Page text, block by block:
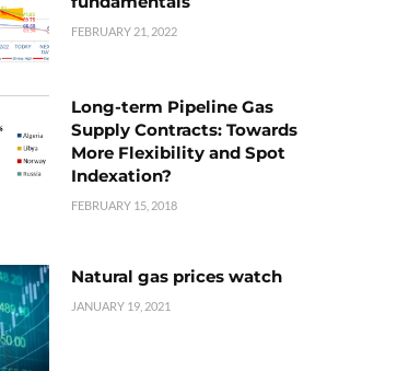
FEBRUARY 21, 2022
Long-term Pipeline Gas
Supply Contracts: Towards
More Flexibility and Spot
Indexation?
FEBRUARY 15, 2018
Natural gas prices watch
JANUARY 19, 2021